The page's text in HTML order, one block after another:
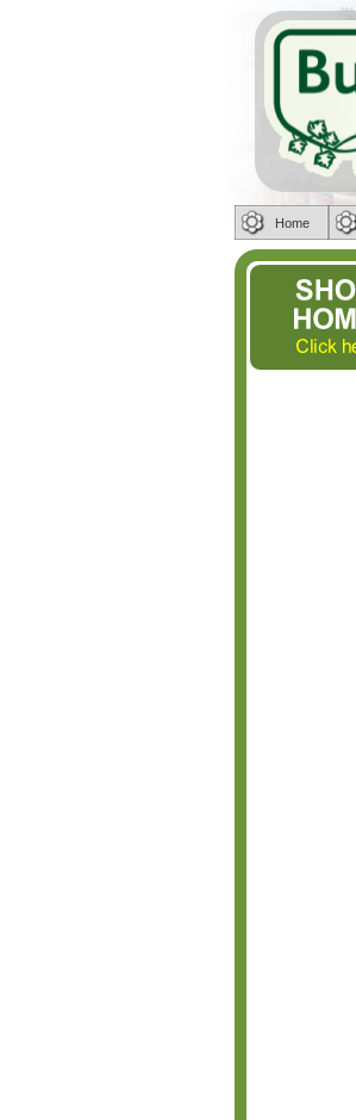
Home